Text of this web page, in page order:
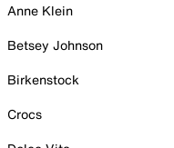
Anne Klein
Betsey Johnson
Birkenstock
Crocs